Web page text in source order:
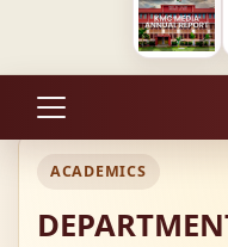
ACADEMICS